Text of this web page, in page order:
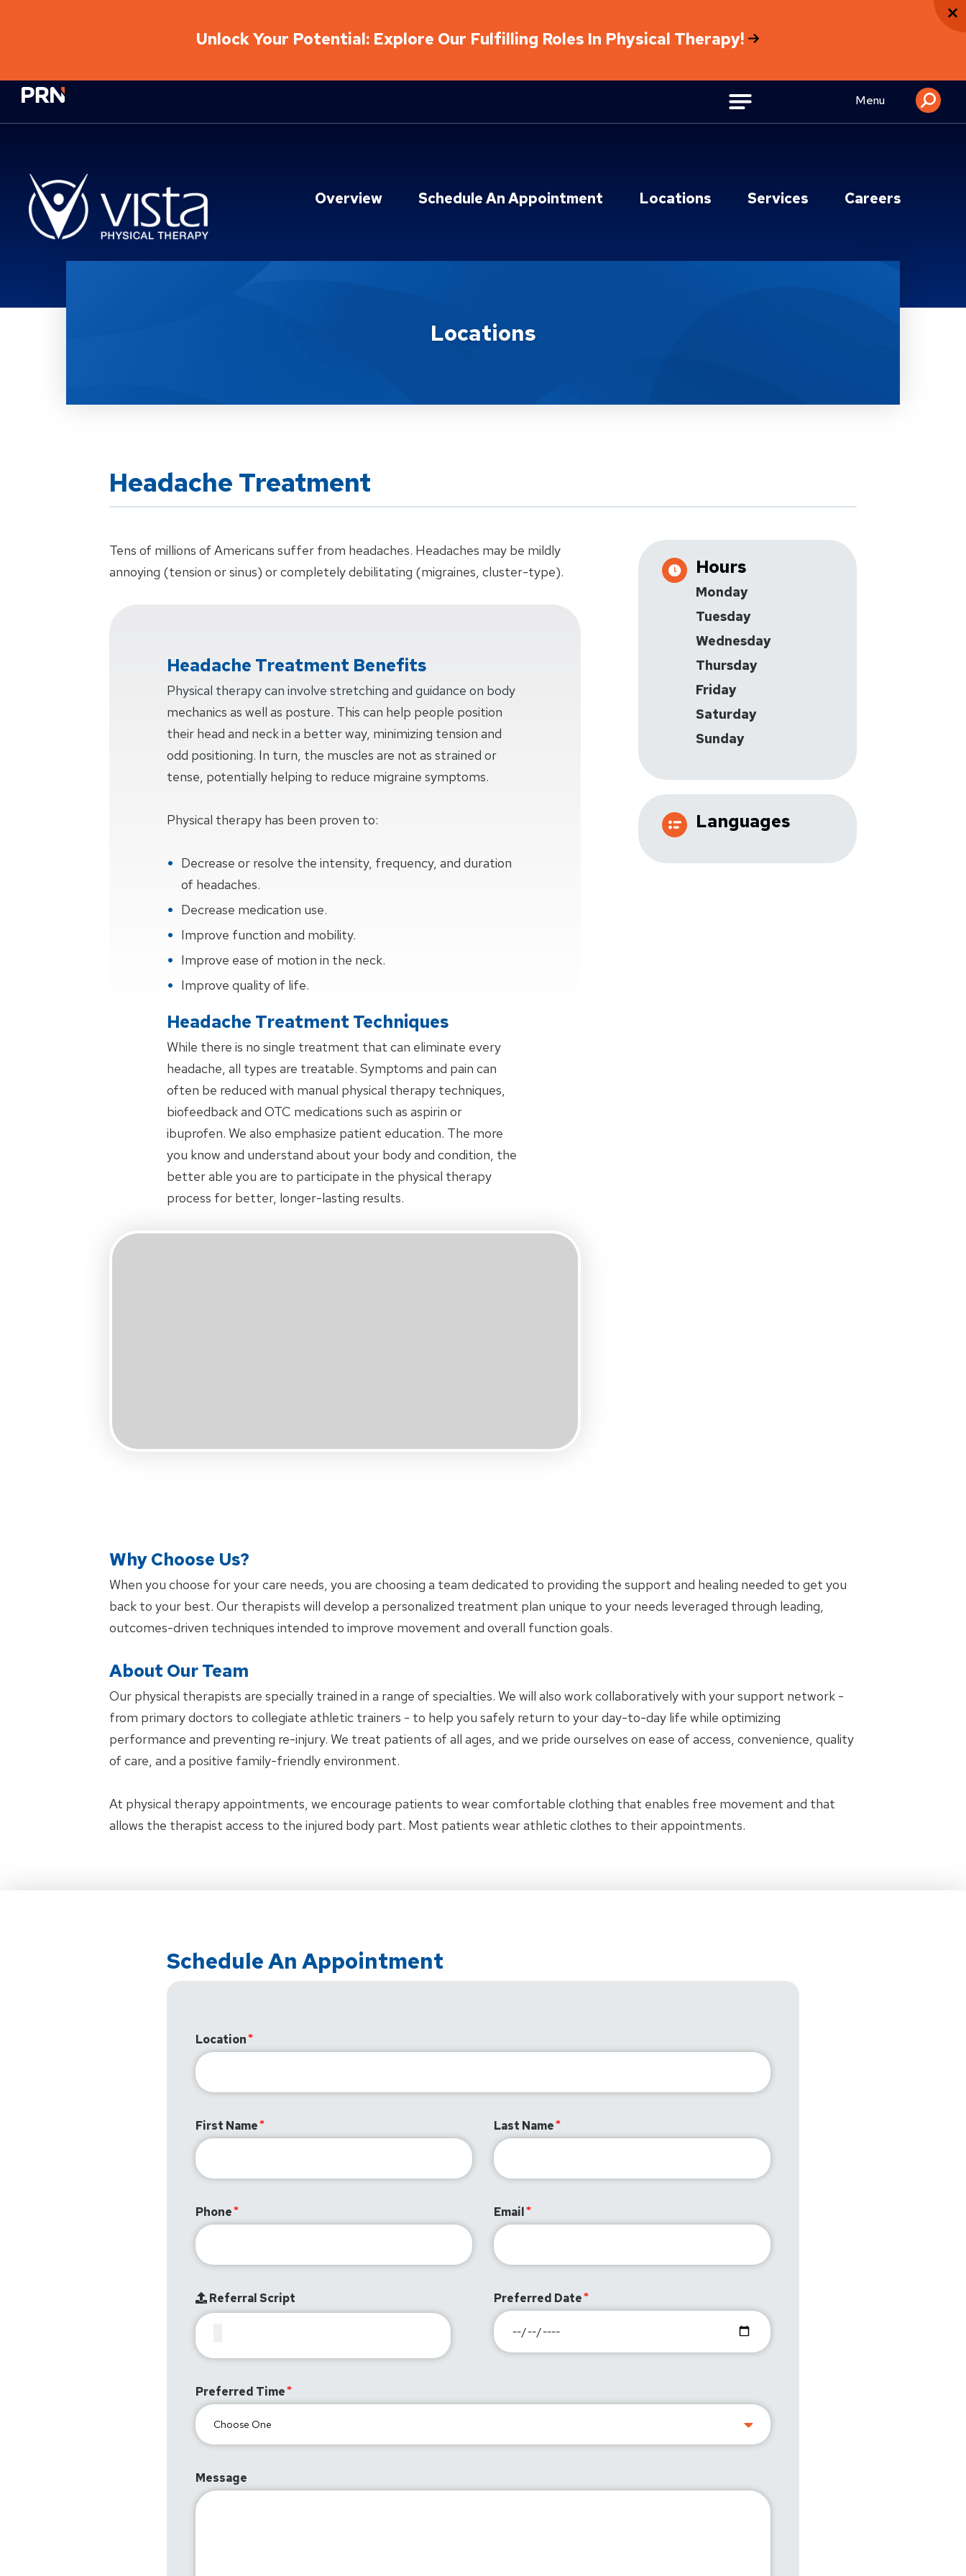
Unlock Your Potential: Explore Our Fulfilling Roles In Physical Therapy!
Physical Rehabilitation Network Menu
Overview Schedule An Appointment Locations Services Careers
Locations
Headache Treatment
Tens of millions of Americans suffer from headaches. Headaches may be mildly
annoying (tension or sinus) or completely debilitating (migraines, cluster-type).
Headache Treatment Benefits
Physical therapy can involve stretching and guidance on body
mechanics as well as posture. This can help people position
their head and neck in a better way, minimizing tension and
odd positioning. In turn, the muscles are not as strained or
tense, potentially helping to reduce migraine symptoms.
Physical therapy has been proven to:
Decrease or resolve the intensity, frequency, and duration
of headaches.
Decrease medication use.
Improve function and mobility.
Improve ease of motion in the neck.
Improve quality of life.
Headache Treatment Techniques
While there is no single treatment that can eliminate every
headache, all types are treatable. Symptoms and pain can
often be reduced with manual physical therapy techniques,
biofeedback and OTC medications such as aspirin or
ibuprofen. We also emphasize patient education. The more
you know and understand about your body and condition, the
better able you are to participate in the physical therapy
process for better, longer-lasting results.
Hours
Monday
Tuesday
Wednesday
Thursday
Friday
Saturday
Sunday
Languages
Why Choose Us?
When you choose for your care needs, you are choosing a team dedicated to providing the support and healing needed to get you
back to your best. Our therapists will develop a personalized treatment plan unique to your needs leveraged through leading,
outcomes-driven techniques intended to improve movement and overall function goals.
About Our Team
Our physical therapists are specially trained in a range of specialties. We will also work collaboratively with your support network -
from primary doctors to collegiate athletic trainers - to help you safely return to your day-to-day life while optimizing
performance and preventing re-injury. We treat patients of all ages, and we pride ourselves on ease of access, convenience, quality
of care, and a positive family-friendly environment.
At physical therapy appointments, we encourage patients to wear comfortable clothing that enables free movement and that
allows the therapist access to the injured body part. Most patients wear athletic clothes to their appointments.
Schedule An Appointment
Location
First Name Last Name
Phone Email
Referral Script Preferred Date
Preferred Time
Message